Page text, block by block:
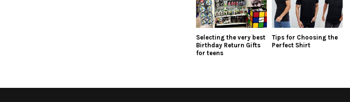
Selecting the very best
Birthday Return Gifts
for teens
Tips for Choosing the
Perfect Shirt